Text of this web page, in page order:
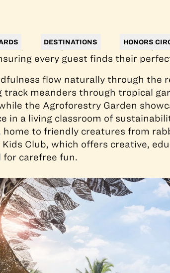
DESTINATIONS HONORS
by an intimate lower
every guest finds their
flow naturally through the
track meanders through tropical
the Agroforestry Garden
in a living classroom of
home to friendly creatures from
Club, which offers creative,
for carefree fun.